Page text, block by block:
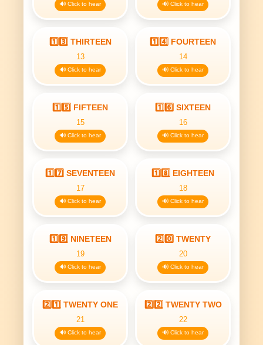
🔊 Click to hear 🔊 Click to hear
1️⃣3️⃣ THIRTEEN
13
🔊 Click to hear
1️⃣4️⃣ FOURTEEN
14
🔊 Click to hear
1️⃣5️⃣ FIFTEEN
15
🔊 Click to hear
1️⃣6️⃣ SIXTEEN
16
🔊 Click to hear
1️⃣7️⃣ SEVENTEEN
17
🔊 Click to hear
1️⃣8️⃣ EIGHTEEN
18
🔊 Click to hear
1️⃣9️⃣ NINETEEN
19
🔊 Click to hear
2️⃣0️⃣ TWENTY
20
🔊 Click to hear
2️⃣1️⃣ TWENTY ONE
21
🔊 Click to hear
2️⃣2️⃣ TWENTY TWO
22
🔊 Click to hear